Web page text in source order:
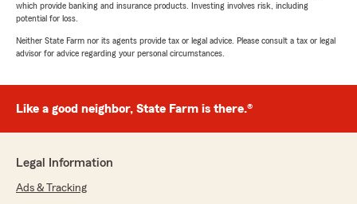
which provide banking and insurance products. Investing involves risk, including
potential for loss.
Neither State Farm nor its agents provide tax or legal advice. Please consult a tax or legal
advisor for advice regarding your personal circumstances.
Like a good neighbor, State Farm is there.®
Legal Information
Ads & Tracking